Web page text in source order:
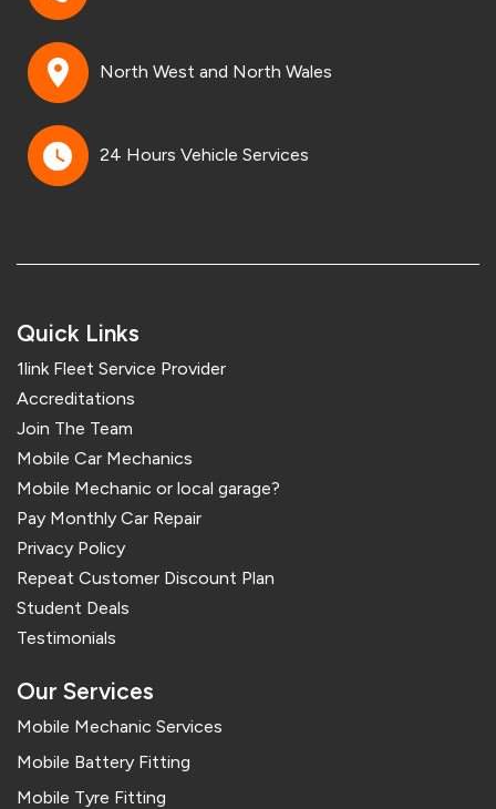
North West and North Wales
24 Hours Vehicle Services
Quick Links
1link Fleet Service Provider
Accreditations
Join The Team
Mobile Car Mechanics
Mobile Mechanic or local garage?
Pay Monthly Car Repair
Privacy Policy
Repeat Customer Discount Plan
Student Deals
Testimonials
Our Services
Mobile Mechanic Services
Mobile Battery Fitting
Mobile Tyre Fitting